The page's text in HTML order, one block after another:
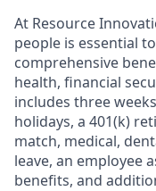
At Resource
people is essential
comprehensive
health, financial
includes three
holidays, a 401(k)
match, medical,
leave, an employee
benefits, and